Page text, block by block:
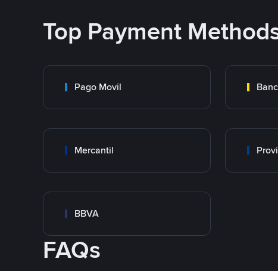
Top Payment
Pago Movil
Mercantil
BBVA
FAQs